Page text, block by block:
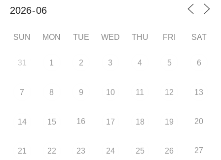
SUN MON TUE WED THU FRI SAT
31 1 2 3 4 5 6
7 8 9 10 11 12 13
14 15 16 17 18 19 20
21 22 23 24 25 26 27